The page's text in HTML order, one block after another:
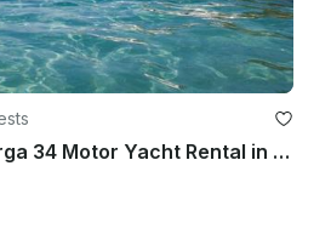
Luxury Fairline Targa 34 Motor Yacht Rental in Lagos, Faro